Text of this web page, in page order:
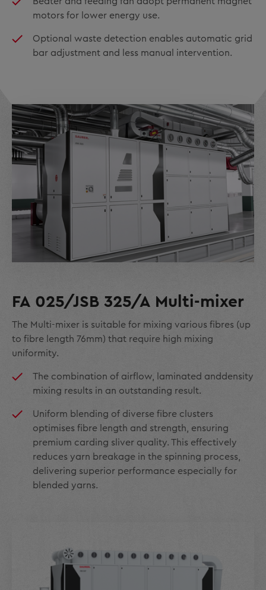
motors for lower energy use.
Optional waste detection enables automatic grid
bar adjustment and less manual intervention.
FA 025/JSB 325/A Multi-mixer
The Multi-mixer is suitable for mixing various fibres (up
to fibre length 76mm) that require high mixing
uniformity.
The combination of airflow, laminated anddensity
mixing results in an outstanding result.
Uniform blending of diverse fibre clusters
optimises fibre length and strength, ensuring
premium carding sliver quality. This effectively
reduces yarn breakage in the spinning process,
delivering superior performance especially for
blended yarns.